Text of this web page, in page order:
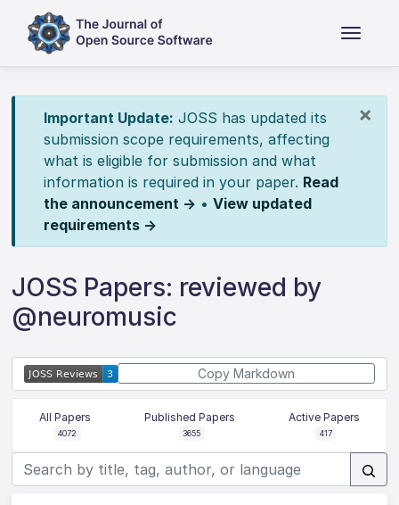
×
Important Update: JOSS has updated its
submission scope requirements, affecting
what is eligible for submission and what
information is required in your paper. Read
the announcement → • View updated
requirements →
JOSS Papers: reviewed by
@neuromusic
Copy Markdown
All Papers
4072
Published Papers
3655
Active Papers
417